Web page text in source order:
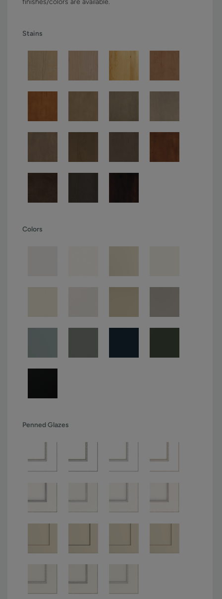
finishes/colors are available.
Stains
Colors
Penned Glazes